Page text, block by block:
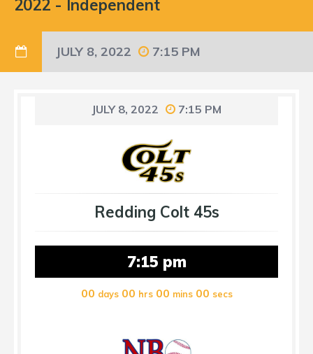
2022 - Independent
JULY 8, 2022 7:15 PM
JULY 8, 2022 7:15 PM
Redding Colt 45s
7:15 pm
00 days 00 hrs 00 mins 00 secs